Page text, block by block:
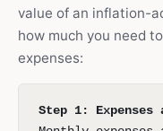
value of an inflation-
how much you need
expenses:
Step 1: